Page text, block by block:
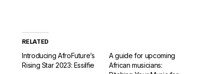
RELATED
Introducing AfroFuture’s
Rising Star 2023: Essilfie
A guide for upcoming
African musicians: